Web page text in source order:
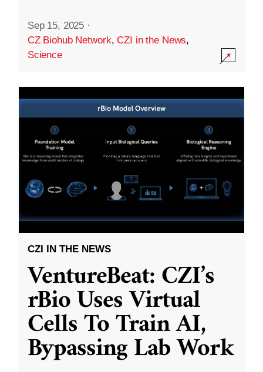
Sep 15, 2025 ·
CZ Biohub Network,CZI in the News,
Science
CZI IN THE NEWS
VentureBeat: CZI’s
rBio Uses Virtual
Cells To Train AI,
Bypassing Lab Work